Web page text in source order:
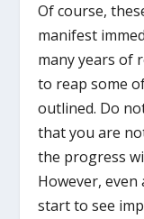
Of course,
manifest
many years of
to reap some
outlined. Do
that you are
the progress
However,
start to see